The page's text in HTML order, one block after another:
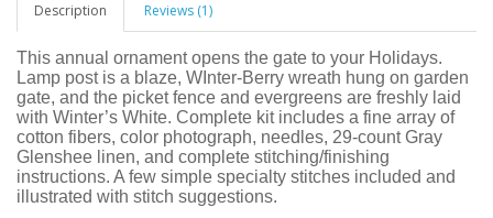
Description Reviews (1)
This annual ornament opens the gate to your Holidays.
Lamp post is a blaze, WInter-Berry wreath hung on garden
gate, and the picket fence and evergreens are freshly laid
with Winter’s White. Complete kit includes a fine array of
cotton fibers, color photograph, needles, 29-count Gray
Glenshee linen, and complete stitching/finishing
instructions. A few simple specialty stitches included and
illustrated with stitch suggestions.